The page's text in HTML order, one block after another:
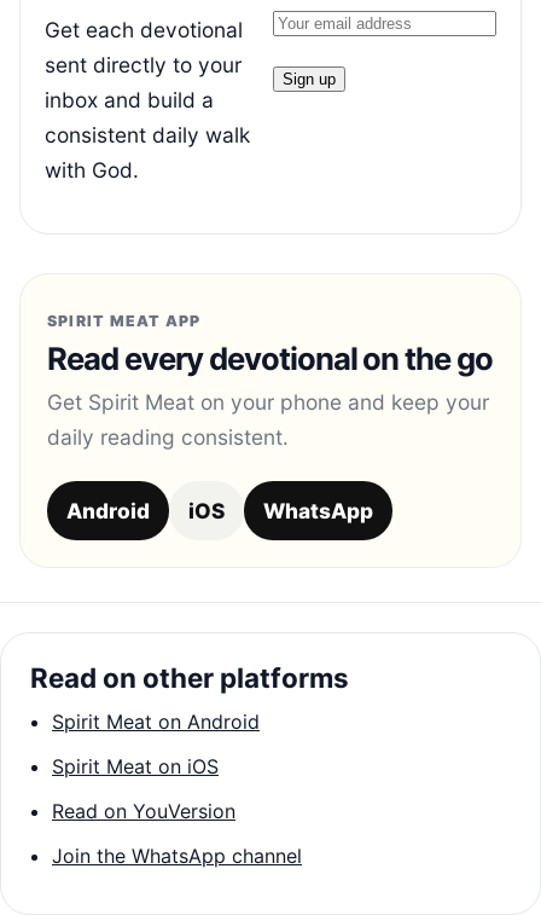
Get each devotional
sent directly to your
inbox and build a
consistent daily walk
with God.
SPIRIT MEAT APP
Read every devotional on the go
Get Spirit Meat on your phone and keep your
daily reading consistent.
Android iOS WhatsApp
Read on other platforms
Spirit Meat on Android
Spirit Meat on iOS
Read on YouVersion
Join the WhatsApp channel